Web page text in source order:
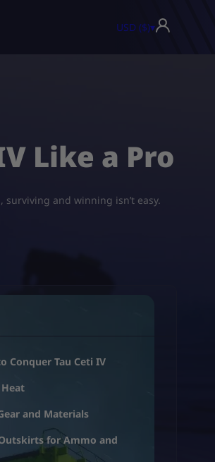
USD ($)▾
Like a Pro
and winning isn’t easy.
Conquer Tau Ceti IV
and Materials
for Ammo and